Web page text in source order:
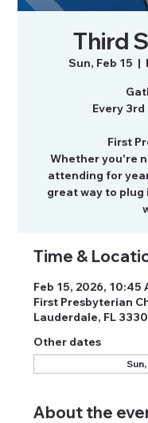
Third
Sun, Feb 15
  |
Every
First
Whether you're
attending for
great way to plug
Time &
Feb 15, 2026, 10:45
First Presbyterian
Lauderdale, FL
Other dates
About the